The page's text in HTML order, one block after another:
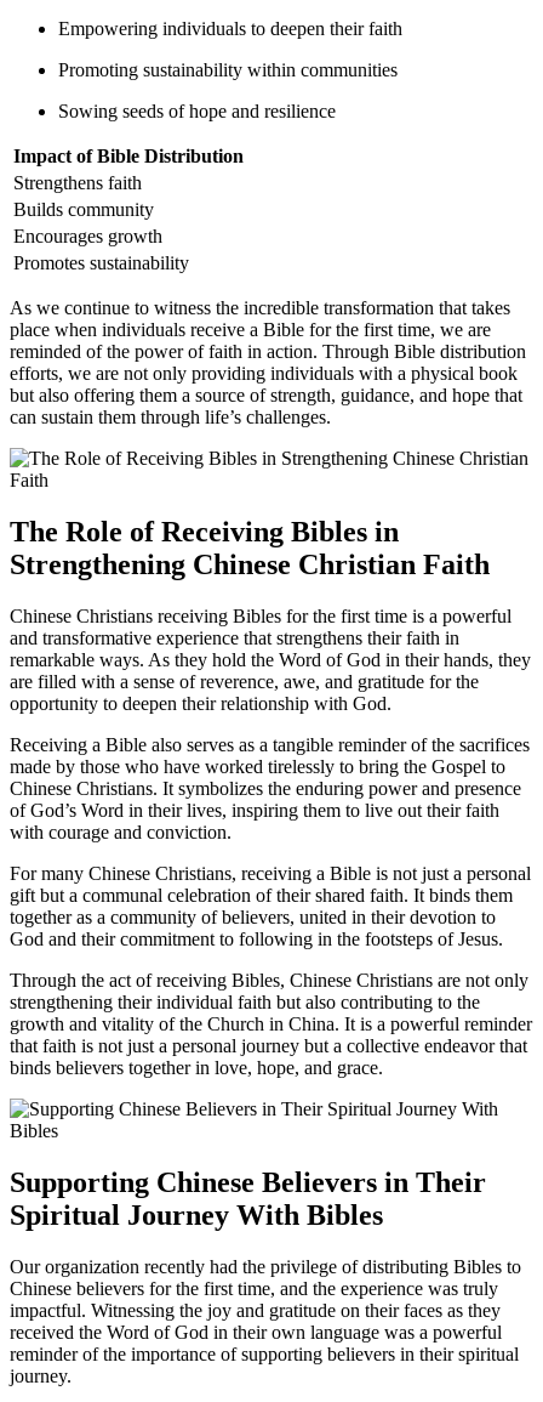
Empowering individuals to deepen their faith
Promoting⁢ sustainability within communities
Sowing seeds of hope ‍and resilience
Impact of Bible Distribution
Strengthens faith
Builds community
Encourages growth
Promotes sustainability
As we continue to‌ witness ​the incredible⁢ transformation that ⁢takes
place when individuals receive ​a Bible for ‍the first time, we are
reminded⁣ of the power of faith in action. Through‍ Bible distribution
⁢efforts, we are​ not only providing individuals with a physical book
but also offering them a​ source of strength,⁢ guidance,‍ and hope that
can sustain them through life’s ‌challenges.
The Role of​ Receiving Bibles in
Strengthening Chinese Christian⁤ Faith
Chinese Christians receiving ⁣Bibles ⁢for the first time is a‍ powerful
⁣and ⁤transformative experience that strengthens​ their faith in‌
remarkable ways. ‍As they hold the Word of God in ​their hands, ⁤they
are filled with a​ sense of ‍reverence, awe,‌ and ⁢gratitude for the
opportunity⁢ to ‍deepen their relationship with God.
Receiving a Bible‍ also serves as⁣ a tangible reminder of the sacrifices
made by those who have worked tirelessly to bring the‌ Gospel ​to
Chinese Christians. It⁤ symbolizes ⁣the‌ enduring power and presence
of God’s Word⁤ in their lives, inspiring them to ​live out their faith
with courage and conviction.
For many⁣ Chinese Christians, receiving a Bible is⁣ not just a ⁣personal
gift but a communal ⁢celebration of ⁢their⁤ shared faith. It‌ binds them
together ⁣as ⁢a community of ​believers, united in their‍ devotion to
God ⁢and ⁤their commitment to following in the footsteps of Jesus.
Through the ⁢act ⁣of receiving Bibles,⁢ Chinese Christians are not‌ only
strengthening their individual faith but also contributing to the
growth and vitality of ⁢the ⁣Church⁤ in China. It is a powerful reminder
that faith is not ‍just a personal journey but a collective endeavor that
binds believers together in love, hope, and grace.
Supporting Chinese Believers⁤ in Their
Spiritual Journey With ⁢Bibles
Our organization recently had the privilege of distributing Bibles to
⁤Chinese believers for the first time, ⁣and the experience was truly
impactful. Witnessing ⁤the joy and gratitude ⁤on⁣ their faces as they‍
received the Word of God in their own language was a powerful⁤
reminder of the importance of supporting believers in⁢ their ‌spiritual
journey.